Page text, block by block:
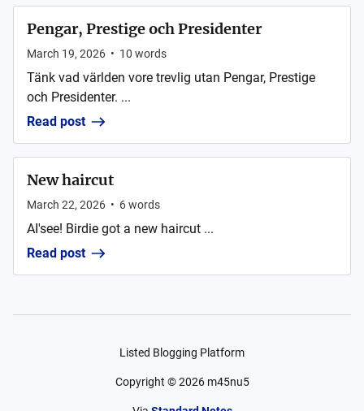
Pengar, Prestige och Presidenter
March 19, 2026 • 10 words
Tänk vad världen vore trevlig utan Pengar, Prestige
och Presidenter. ...
Read post
New haircut
March 22, 2026 • 6words
AI'see! Birdie got a new haircut ...
Read post
Listed Blogging Platform
Copyright ©2026 m45nu5